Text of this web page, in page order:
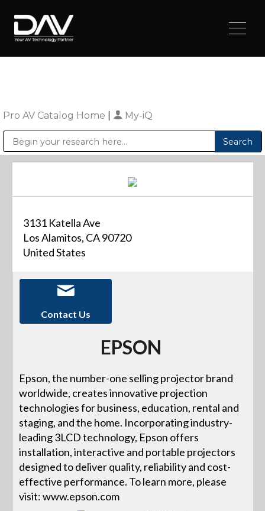
Pro AV Catalog Home My-iQ
3131 Katella Ave
Los Alamitos, CA 90720
United States
Contact Us
EPSON
Epson, the number-one selling projector brand
worldwide, creates innovative projection
technologies for business, education, rental and
staging, and the home. Incorporating industry-
leading 3LCD technology, Epson offers
installation, interactive and portable projectors
designed to deliver quality, reliability and cost-
effective performance. To learn more, please
visit: www.epson.com